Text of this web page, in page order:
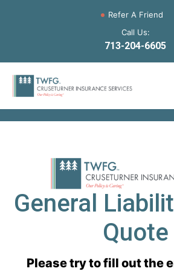
Refer A Friend
Call Us:
713-204-6605
General
Quote
Please try to fill out the